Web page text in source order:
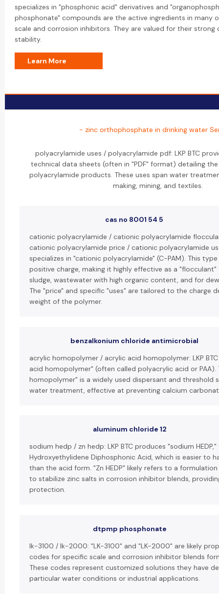
specializes in "phosphonic acid" derivatives and
phosphonate" compounds are the active ingredients in many
scale and corrosion inhibitors. They are valued for their strong
stability.
Learn More
- zinc orthophosphate in drinking water
polyacrylamide uses / polyacrylamide pdf: LKP BTC
technical data sheets (often in "PDF" format) detailing
polyacrylamide products. These uses span water
making, mining, and textiles.
cas no 8001 54 5
cationic polyacrylamide / cationic polyacrylamide
cationic polyacrylamide price / cationic polyacrylamide
specializes in "cationic polyacrylamide" (C-PAM). This type
positive charge, making it highly effective as a
sludge, wastewater with high organic content, and for
The "price" and specific "uses" are tailored to the charge
weight of the polymer.
benzalkonium chloride antimicrobial
acrylic homopolymer / acrylic acid homopolymer: LKP
acid homopolymer" (often called polyacrylic acid or PAA).
homopolymer" is a widely used dispersant and threshold
water treatment, effective at preventing calcium
aluminum chloride 12
sodium hedp / zn hedp: LKP BTC produces "sodium
Hydroxyethylidene Diphosphonic Acid, which is easier to
than the acid form. "Zn HEDP" likely refers to a formulation
to stabilize zinc salts in corrosion inhibitor blends,
protection.
dtpmp phosphonate
lk-3100 / lk-2000: "LK-3100" and "LK-2000" are likely
codes for specific scale and corrosion inhibitor blends
These codes represent customized solutions they have
particular water conditions or industrial applications.